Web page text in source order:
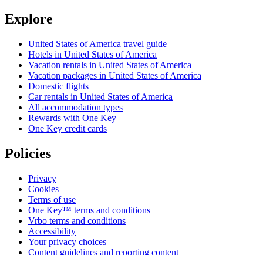
Explore
United States of America travel guide
Hotels in United States of America
Vacation rentals in United States of America
Vacation packages in United States of America
Domestic flights
Car rentals in United States of America
All accommodation types
Rewards with One Key
One Key credit cards
Policies
Privacy
Cookies
Terms of use
One Key™ terms and conditions
Vrbo terms and conditions
Accessibility
Your privacy choices
Content guidelines and reporting content